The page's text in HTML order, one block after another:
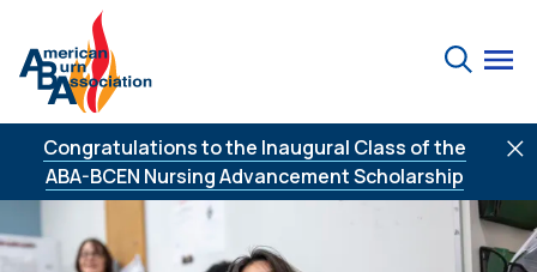
Skip to Content
Search
Congratulations to the Inaugural Class of the
ABA-BCEN Nursing Advancement Scholarship